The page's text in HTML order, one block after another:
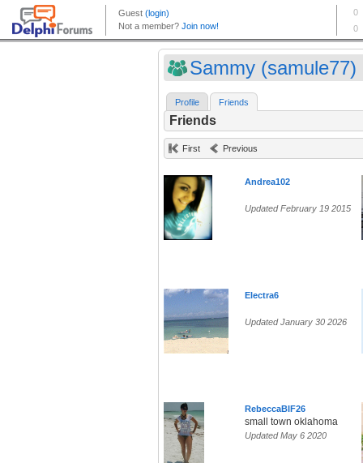
Sammy (samule77)
Profile Friends
Friends
First Previous
Andrea102
Updated February 19 2015
Electra6
Updated January 30 2026
RebeccaBIF26
small town oklahoma
Updated May 6 2020